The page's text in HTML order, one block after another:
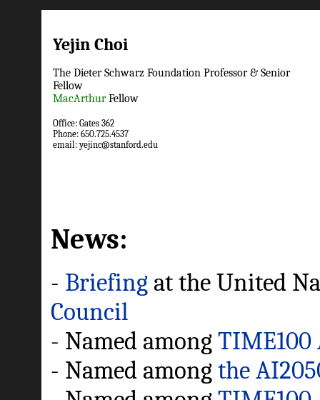
Yejin Choi
The Dieter Schwarz Foundation Professor & Senior
Fellow
MacArthurFellow
Office: Gates 362
Phone: 650.725.4537
email: yejinc@stanford.edu
News:
- Briefing at the United
Council
- Named amongTIME100
- Named amongthe